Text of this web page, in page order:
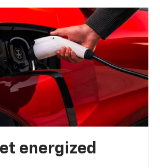
energized